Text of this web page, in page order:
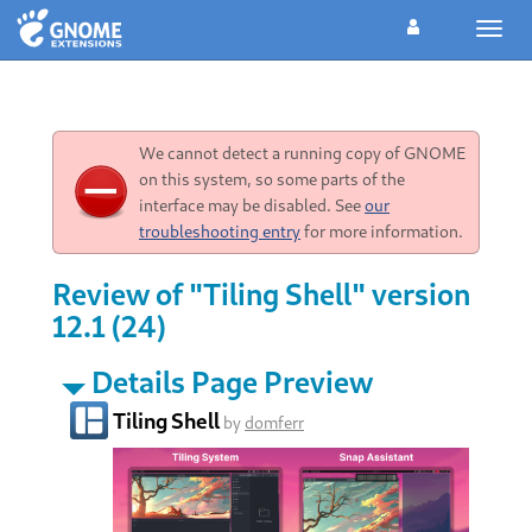
We cannot detect a running copy of GNOME
on this system, so some parts of the
interface may be disabled. Seeour
troubleshooting entryfor more information.
Review of "Tiling Shell" version
12.1 (24)
Details Page Preview
Tiling Shell bydomferr